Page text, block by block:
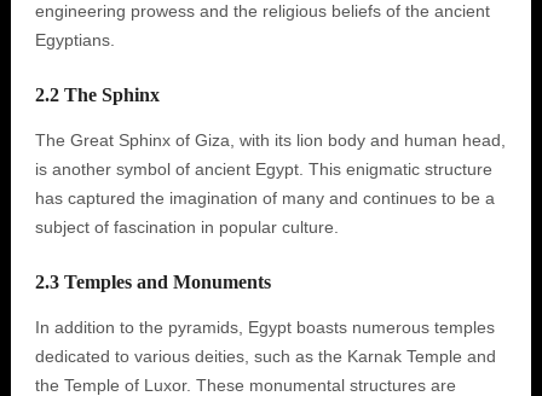
engineering prowess and the religious beliefs of the ancient
Egyptians.
2.2 The Sphinx
The Great Sphinx of Giza, with its lion body and human head,
is another symbol of ancient Egypt. This enigmatic structure
has captured the imagination of many and continues to be a
subject of fascination in popular culture.
2.3 Temples and Monuments
In addition to the pyramids, Egypt boasts numerous temples
dedicated to various deities, such as the Karnak Temple and
the Temple of Luxor. These monumental structures are